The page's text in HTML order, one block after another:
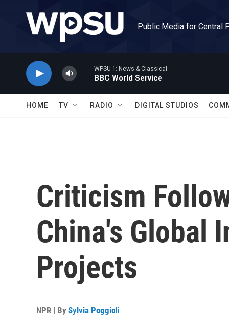
Public Media for Central
WPSU 1: News & Classical
BBC World Service
HOME TV RADIO DIGITAL STUDIOS
Criticism
China's Global
Projects
NPR | By Sylvia Poggioli